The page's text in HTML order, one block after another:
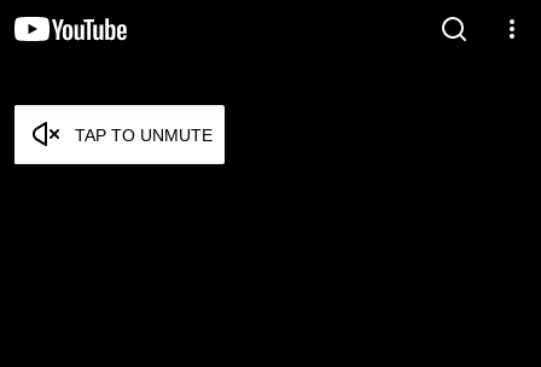
TAP TO UNMUTE